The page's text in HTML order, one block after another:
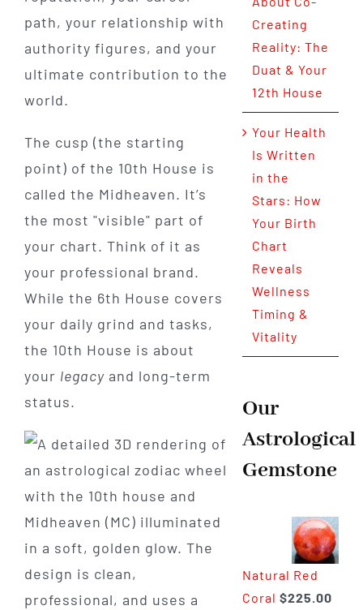
path, your relationship with
authority figures, and your
ultimate contribution to the
world.
The cusp (the starting
point) of the 10th House is
called the Midheaven. It’s
the most "visible" part of
your chart. Think of it as
your professional brand.
While the 6th House covers
your daily grind and tasks,
the 10th House is about
your legacyand long-term
status.
Creating
Reality: The
Duat & Your
12th House
Your Health
Is Written
in the
Stars: How
Your Birth
Chart
Reveals
Wellness
Timing &
Vitality
Our
Astrological
Gemstone
Natural Red
Coral $225.00